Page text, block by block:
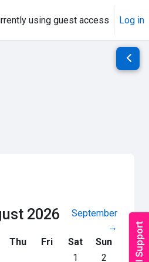
using guest access Log in
2026
September
→
Thursday
Thu Friday
Fri Saturday
Sat Sunday
Sun
No events,
1 No events,
2